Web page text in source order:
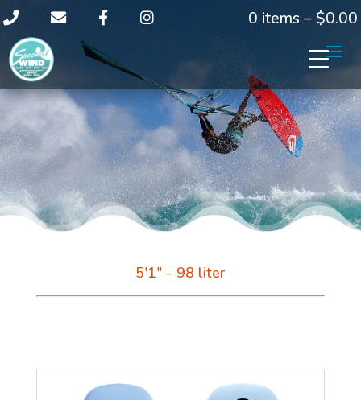
0 items –$0.00
5'1" - 98 liter